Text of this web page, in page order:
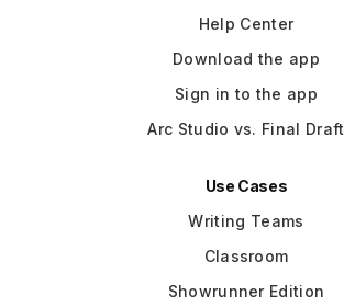
Help Center
Download the app
Sign in to the app
Arc Studio vs. Final Draft
Use Cases
Writing Teams
Classroom
Showrunner Edition